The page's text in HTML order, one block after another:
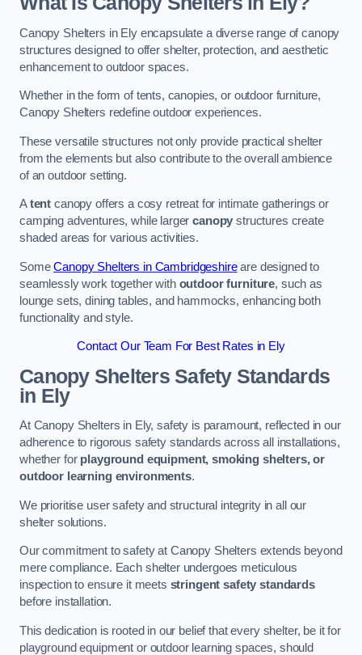
Canopy Shelters in Ely encapsulate a diverse range of canopy
structures designed to offer shelter, protection, and aesthetic
enhancement to outdoor spaces.
Whether in the form of tents, canopies, or outdoor furniture,
Canopy Shelters redefine outdoor experiences.
These versatile structures not only provide practical shelter
from the elements but also contribute to the overall ambience
of an outdoor setting.
Atent canopy offers a cosy retreat for intimate gatherings or
camping adventures, while largercanopy structures create
shaded areas for various activities.
SomeCanopy Shelters in Cambridgeshireare designed to
seamlessly work together with outdoor furniture, such as
lounge sets, dining tables, and hammocks, enhancing both
functionality and style.
Contact Our Team For Best Rates in Ely
Canopy Shelters Safety Standards
in Ely
At Canopy Shelters in Ely, safety is paramount, reflected in our
adherence to rigorous safety standards across all installations,
whether for playground equipment, smoking shelters, or
outdoor learning environments.
We prioritise user safety and structural integrity in all our
shelter solutions.
Our commitment to safety at Canopy Shelters extends beyond
mere compliance. Each shelter undergoes meticulous
inspection to ensure it meets stringent safety standards
before installation.
This dedication is rooted in our belief that every shelter, be it for
playground equipment or outdoor learning spaces, should